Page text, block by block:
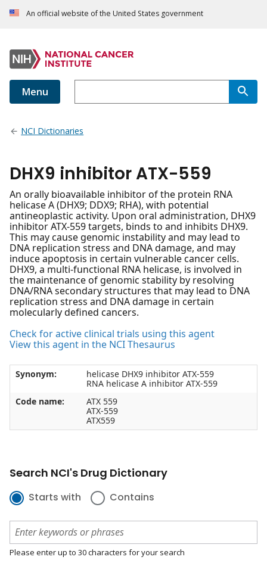
An official website of the United States government
Menu
NCI Dictionaries
DHX9 inhibitor ATX-559
An orally bioavailable inhibitor of the protein RNA
helicase A (DHX9; DDX9; RHA), with potential
antineoplastic activity. Upon oral administration, DHX9
inhibitor ATX-559 targets, binds to and inhibits DHX9.
This may cause genomic instability and may lead to
DNA replication stress and DNA damage, and may
induce apoptosis in certain vulnerable cancer cells.
DHX9, a multi-functional RNA helicase, is involved in
the maintenance of genomic stability by resolving
DNA/RNA secondary structures that may lead to DNA
replication stress and DNA damage in certain
molecularly defined cancers.
Check for active clinical trials using this agent
View this agent in the NCI Thesaurus
Synonym:
helicase DHX9 inhibitor ATX-559
RNA helicase A inhibitor ATX-559
Code name:
ATX 559
ATX-559
ATX559
Search NCI's Drug Dictionary
Starts with Contains
Please enter up to 30 characters for your search